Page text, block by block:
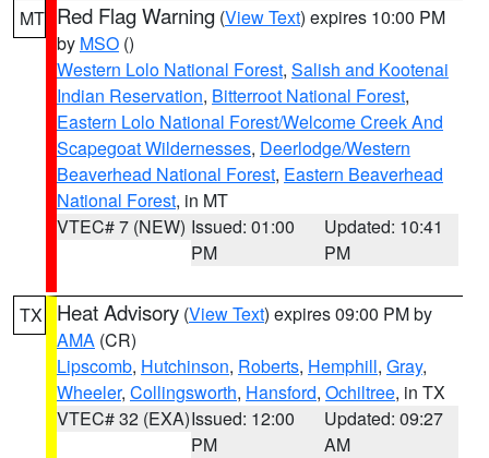
MT Red Flag Warning (View Text) expires 10:00 PM
by MSO ()
Western Lolo National Forest, Salish and Kootenai
Indian Reservation, Bitterroot National Forest,
Eastern Lolo National Forest/Welcome Creek And
Scapegoat Wildernesses, Deerlodge/Western
Beaverhead National Forest, Eastern Beaverhead
National Forest, in MT
VTEC# 7 (NEW) Issued: 01:00
PM
Updated: 10:41
PM
TX Heat Advisory (View Text) expires 09:00 PM by
AMA (CR)
Lipscomb, Hutchinson, Roberts, Hemphill, Gray,
Wheeler, Collingsworth, Hansford, Ochiltree, in TX
VTEC# 32 (EXA)Issued: 12:00
PM
Updated: 09:27
AM